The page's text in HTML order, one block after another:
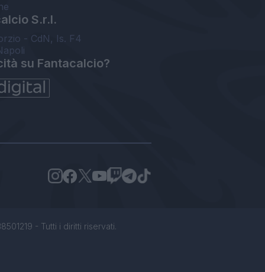
S.r.l.
- CdN, Is. F4
su Fantacalcio?
- Tutti i diritti riservati.